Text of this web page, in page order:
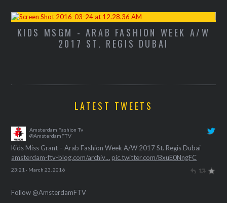
A/W KIDS MISS GRANT - ARAB FASHION
A/W 2017 ST. REGIS DUBAI
LATEST TWEETS
Amsterdam Fashion Tv
@AmsterdamFTV
Kids Miss Grant – Arab Fashion Week A/W 2017 St. Regis Dubai
amsterdam-ftv-blog.com/archiv… pic.twitter.com/BxuE0NngFC
23:21 · March 23, 2016
Follow @AmsterdamFTV